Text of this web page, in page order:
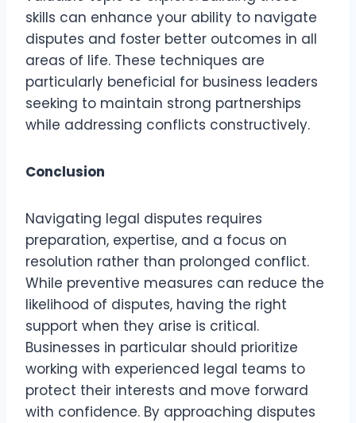
skills can enhance your ability to navigate
disputes and foster better outcomes in all
areas of life. These techniques are
particularly beneficial for business leaders
seeking to maintain strong partnerships
while addressing conflicts constructively.
Conclusion
Navigating legal disputes requires
preparation, expertise, and a focus on
resolution rather than prolonged conflict.
While preventive measures can reduce the
likelihood of disputes, having the right
support when they arise is critical.
Businesses in particular should prioritize
working with experienced legal teams to
protect their interests and move forward
with confidence. By approaching disputes